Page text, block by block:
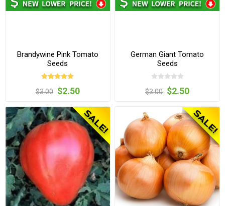
Brandywine Pink Tomato
Seeds
$3.00 $2.50
German Giant Tomato
Seeds
$3.00 $2.50